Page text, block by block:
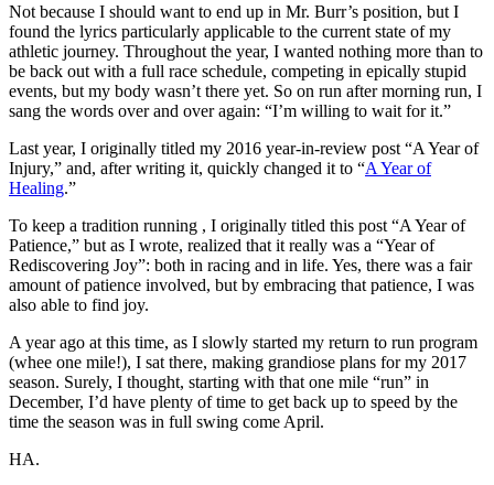
Not because I should want to end up in Mr. Burr’s position, but I
found the lyrics particularly applicable to the current state of my
athletic journey. Throughout the year, I wanted nothing more than to
be back out with a full race schedule, competing in epically stupid
events, but my body wasn’t there yet. So on run after morning run, I
sang the words over and over again: “I’m willing to wait for it.”
Last year, I originally titled my 2016 year-in-review post “A Year of
Injury,” and, after writing it, quickly changed it to “A Year of
Healing.”
To keep a tradition running , I originally titled this post “A Year of
Patience,” but as I wrote, realized that it really was a “Year of
Rediscovering Joy”: both in racing and in life. Yes, there was a fair
amount of patience involved, but by embracing that patience, I was
also able to find joy.
A year ago at this time, as I slowly started my return to run program
(whee one mile!), I sat there, making grandiose plans for my 2017
season. Surely, I thought, starting with that one mile “run” in
December, I’d have plenty of time to get back up to speed by the
time the season was in full swing come April.
HA.